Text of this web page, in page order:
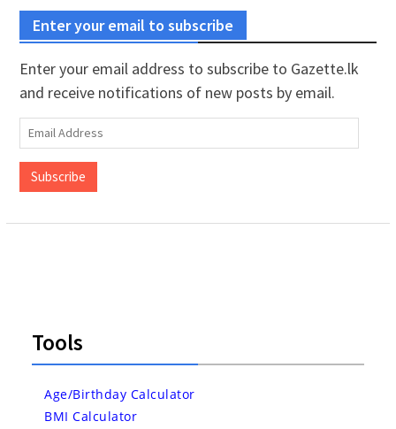
Enter your email to subscribe
Enter your email address to subscribe to Gazette.lk
and receive notifications of new posts by email.
Email
Address
Subscribe
Tools
Age/Birthday Calculator
BMI Calculator